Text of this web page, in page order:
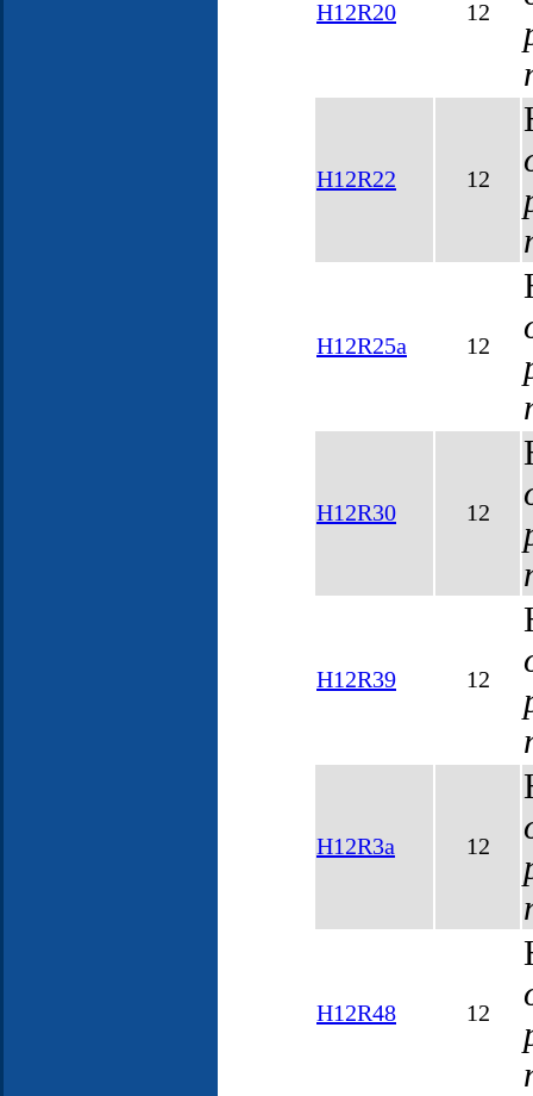
H12R20 12
H12R22 12
H12R25a 12
H12R30 12
H12R39 12
H12R3a 12
H12R48 12